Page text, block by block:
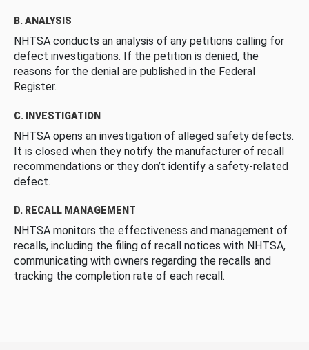
B. ANALYSIS
NHTSA conducts an analysis of any petitions calling for
defect investigations. If the petition is denied, the
reasons for the denial are published in the Federal
Register.
C. INVESTIGATION
NHTSA opens an investigation of alleged safety defects.
It is closed when they notify the manufacturer of recall
recommendations or they don’t identify a safety-related
defect.
D. RECALL MANAGEMENT
NHTSA monitors the effectiveness and management of
recalls, including the filing of recall notices with NHTSA,
communicating with owners regarding the recalls and
tracking the completion rate of each recall.